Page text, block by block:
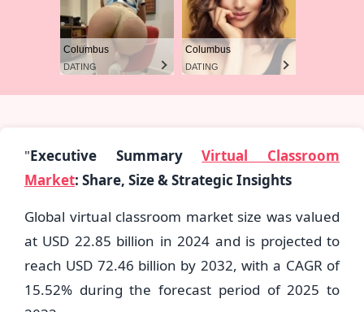
Columbus
DATING
Columbus
DATING
"Executive SummaryVirtual Classroom
Market: Share, Size & Strategic Insights
Global virtual classroom market size was valued
at USD 22.85 billion in 2024 and is projected to
reach USD 72.46 billion by 2032, with a CAGR of
15.52% during the forecast period of 2025 to